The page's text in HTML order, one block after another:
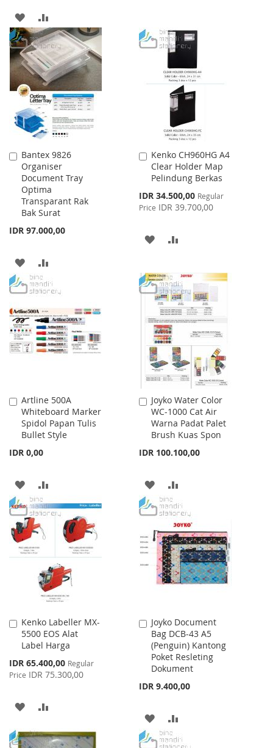
ADD
TO
WISH
LIST
TO
COMPARE
WISH
LIST
COMPARE
Bantex 9826
Organiser
Document Tray
Optima
Transparant Rak
Bak Surat
IDR 97.000,00
Add
to
Cart
ADD
TO
LIST
TO
Kenko CH960HG A4
Clear Holder Map
Pelindung Berkas
Special
Price
IDR 34.500,00 Regular
Price IDR 39.700,00
Add
to
Cart
ADD
WISH
LIST
COMPARE
Artline 500A
Whiteboard Marker
Spidol Papan Tulis
Bullet Style
IDR 0,00
Add
to
Cart
ADD
TO
WISH
LIST
TO
COMPARE
Joyko Water Color
WC-1000 Cat Air
Warna Padat Palet
Brush Kuas Spon
IDR 100.100,00
Add
to
Cart
ADD
TO
WISH
LIST
TO
COMPARE
Kenko Labeller MX-
5500 EOS Alat
Label Harga
Special
Price
IDR 65.400,00 Regular
Price IDR 75.300,00
Add
to
Cart
ADD
Joyko Document
Bag DCB-43 A5
(Penguin) Kantong
Poket Resleting
Dokument
IDR 9.400,00
Add
to
Cart
ADD
TO
TO